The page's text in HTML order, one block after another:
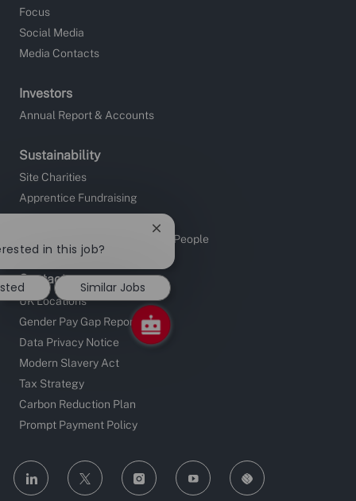
Focus
Social Media
Media Contacts
Investors
Annual Report & Accounts
Sustainability
Site Charities
Apprentice Fundraising
Investors in People and Young People
Contact
UK Locations
Gender Pay Gap Reporting
Data Privacy Notice
Modern Slavery Act
Tax Strategy
Carbon Reduction Plan
Prompt Payment Policy
follow
in this job?
Close
chatbot
notification
Similar Jobs